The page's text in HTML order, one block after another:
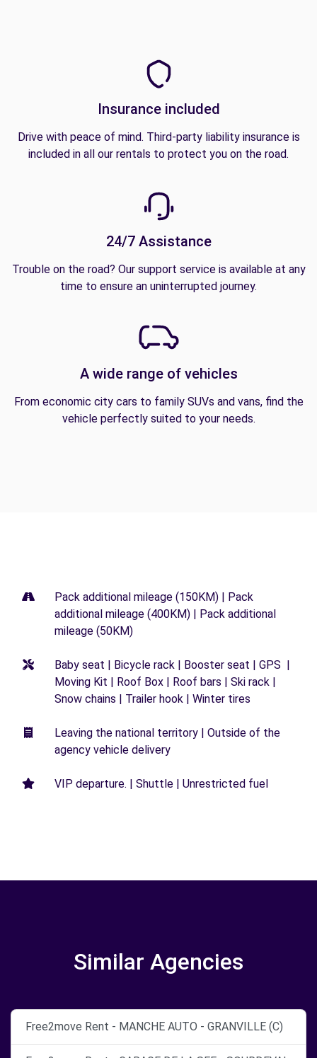
Insurance included
Drive with peace of mind. Third-party liability insurance is
included in all our rentals to protect you on the road.
24/7 Assistance
Trouble on the road? Our support service is available at any
time to ensure an uninterrupted journey.
A wide range of vehicles
From economic city cars to family SUVs and vans, find the
vehicle perfectly suited to your needs.
Pack additional mileage (150KM) | Pack
additional mileage (400KM) | Pack additional
mileage (50KM)
Baby seat | Bicycle rack | Booster seat | GPS |
Moving Kit | Roof Box | Roof bars | Ski rack |
Snow chains | Trailer hook | Winter tires
Leaving the national territory | Outside of the
agency vehicle delivery
VIP departure. | Shuttle | Unrestricted fuel
Similar Agencies
Free2move Rent - MANCHE AUTO - GRANVILLE (C)